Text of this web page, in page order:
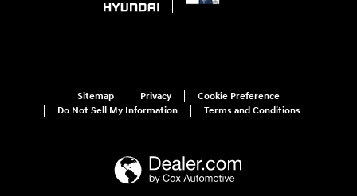
Sitemap Privacy
Cookie Preference
Do Not Sell My Information
Terms and Conditions